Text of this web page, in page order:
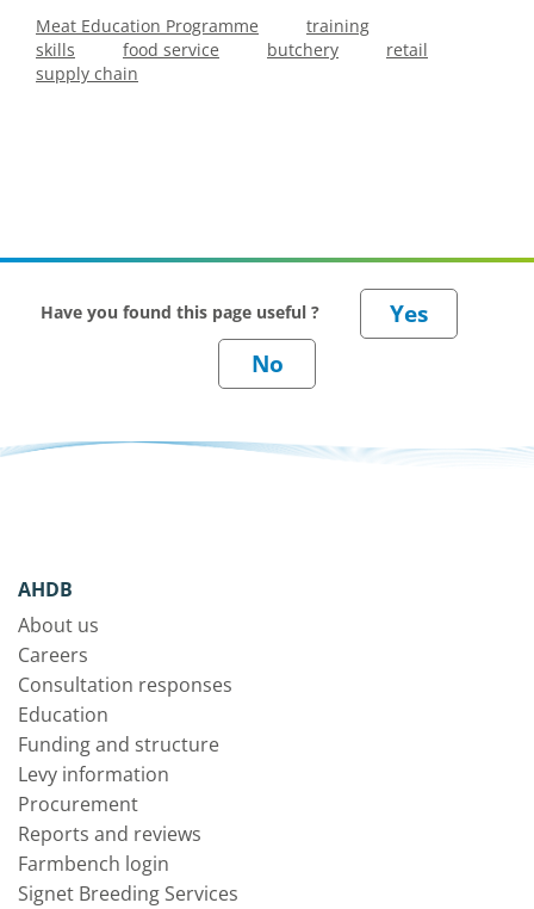
Meat Education Programme
training
skills
food service butchery
retail
supply chain
Have you found this page useful ?
AHDB
About us
Careers
Consultation responses
Education
Funding and structure
Levy information
Procurement
Reports and reviews
Farmbench login
Signet Breeding Services